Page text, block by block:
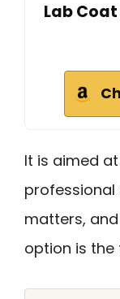
Lab
It is aimed
matters,
option is